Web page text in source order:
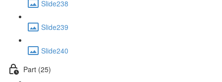
Slide238
Slide239
Slide240
Part (25)